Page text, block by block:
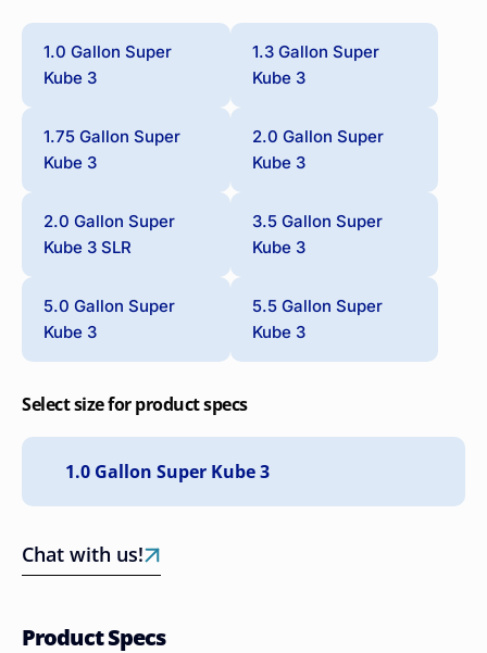
1.0 Gallon Super
Kube 3
1.3 Gallon Super
Kube 3
1.75 Gallon Super
Kube 3
2.0 Gallon Super
Kube 3
2.0 Gallon Super
Kube 3 SLR
3.5 Gallon Super
Kube 3
5.0 Gallon Super
Kube 3
5.5 Gallon Super
Kube 3
Select size for product specs
Chat with us!
Product Specs